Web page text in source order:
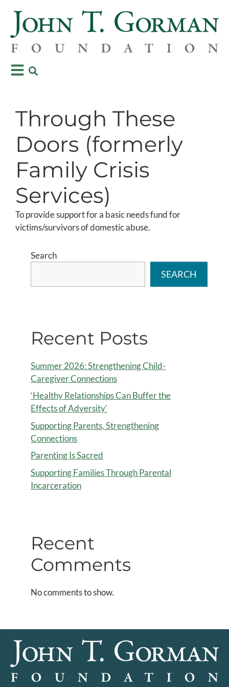
Through These
Doors (formerly
Family Crisis
Services)
To provide support for a basic needs fund for
victims/survivors of domestic abuse.
Search
SEARCH
Recent Posts
Summer 2026: Strengthening Child-
Caregiver Connections
‘Healthy Relationships Can Buffer the
Effects of Adversity’
Supporting Parents, Strengthening
Connections
Parenting Is Sacred
Supporting Families Through Parental
Incarceration
Recent
Comments
No comments to show.